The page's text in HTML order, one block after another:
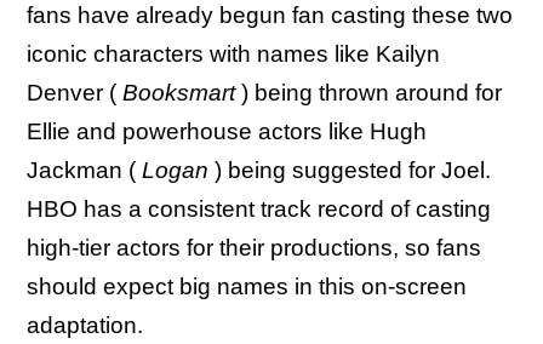
fans have already begun fan casting these two
iconic characters with names like Kailyn
Denver ( Booksmart) being thrown around for
Ellie and powerhouse actors like Hugh
Jackman ( Logan ) being suggested for Joel.
HBO has a consistent track record of casting
high-tier actors for their productions, so fans
should expect big names in this on-screen
adaptation.